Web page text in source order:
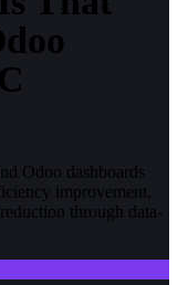
Odoo dashboards
improvement,
through data-